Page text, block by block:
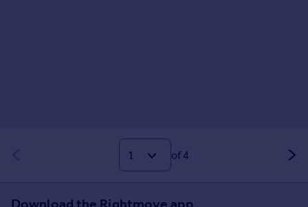
of 4
Download the Rightmove app